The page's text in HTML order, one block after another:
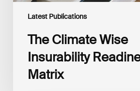
Latest Publications
The Climate Wise
Insurability
Matrix